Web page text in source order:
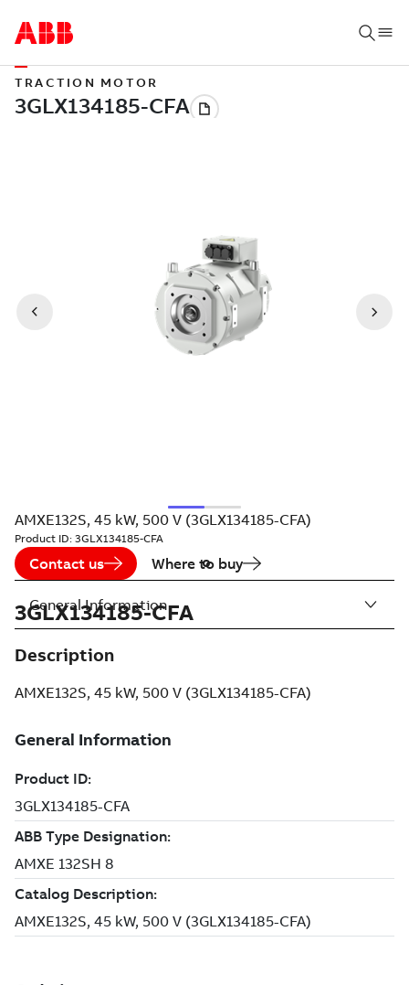
TRACTION MOTOR
AMXE132S, 45 kW, 500 V (3GLX134185-CFA)
Product ID: 3GLX134185-CFA
Contact us Where to buy
3GLX134185-CFA
Description
AMXE132S, 45 kW, 500 V (3GLX134185-CFA)
General Information